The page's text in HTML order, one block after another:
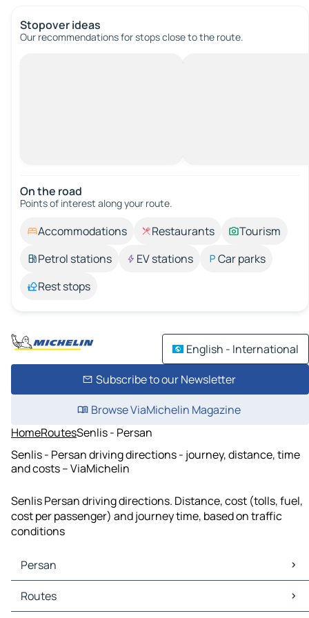
Stopover ideas
Our recommendations for stops close to the route.
On the road
Points of interest along your route.
Accommodations Restaurants
Tourism
Petrol stations
EV stations
Car parks
Rest stops
English - International
Subscribe to our Newsletter
Browse ViaMichelin Magazine
HomeRoutesSenlis - Persan
Senlis - Persan driving directions - journey, distance, time
and costs – ViaMichelin
Senlis Persan driving directions. Distance, cost (tolls, fuel,
cost per passenger) and journey time, based on traffic
conditions
Persan
Persan Maps
Persan Traffic
Routes